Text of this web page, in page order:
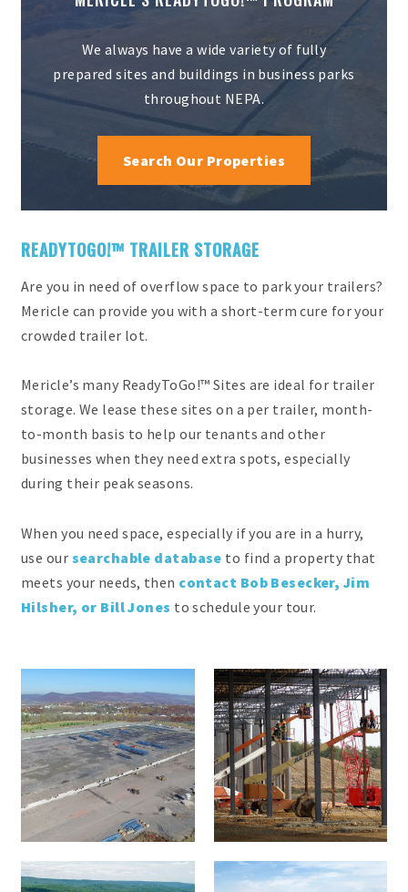
We always have a wide variety of fully
prepared sites and buildings in business parks
throughout NEPA.
Search Our Properties
READYTOGO!™ TRAILER STORAGE
Are you in need of overflow space to park your trailers?
Mericle can provide you with a short-term cure for your
crowded trailer lot.
Mericle’s many ReadyToGo!™ Sites are ideal for trailer
storage. We lease these sites on a per trailer, month-
to-month basis to help our tenants and other
businesses when they need extra spots, especially
during their peak seasons.
When you need space, especially if you are in a hurry,
use our searchable database to find a property that
meets your needs, then contact Bob Besecker, Jim
Hilsher, or Bill Jones to schedule your tour.